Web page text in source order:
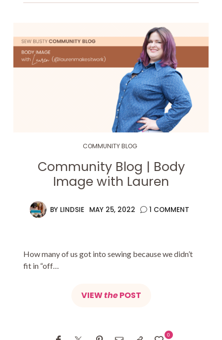
COMMUNITY BLOG
Community Blog | Body
Image with Lauren
BY LINDSIE MAY 25, 2022 1 COMMENT
How many of us got into sewing because we didn’t
fit in “off…
VIEWthePOST
0